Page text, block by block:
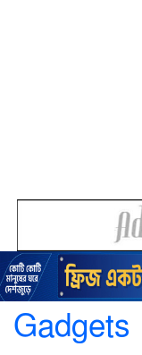
Gadgets